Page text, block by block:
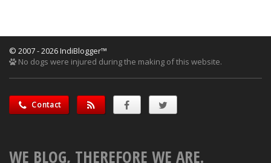
© 2007 - 2026 IndiBlogger™
No dogs were injured during the making of this website.
Contact
WE BLOG, THEREFORE WE ARE.